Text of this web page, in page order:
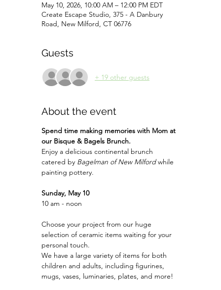
May 10, 2026, 10:00 AM – 12:00 PM EDT
Create Escape Studio, 375 - A Danbury
Road, New Milford, CT 06776
Guests
+ 19 other guests
About the event
Spend time making memories with Mom at
our Bisque & Bagels Brunch.
Enjoy a delicious continental brunch
catered by Bagelman of New Milford while
painting pottery.
Sunday, May 10
10 am - noon
Choose your project from our huge
selection of ceramic items waiting for your
personal touch.
We have a large variety of items for both
children and adults, including figurines,
mugs, vases, luminaries, plates, and more!